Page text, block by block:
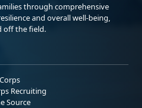
through comprehensive
and overall well-being,
off the field.
Recruiting
Source